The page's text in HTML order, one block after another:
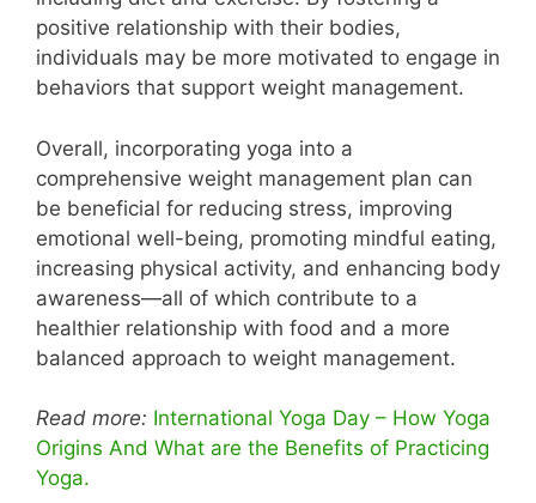
positive relationship with their bodies,
individuals may be more motivated to engage in
behaviors that support weight management.
Overall, incorporating yoga into a
comprehensive weight management plan can
be beneficial for reducing stress, improving
emotional well-being, promoting mindful eating,
increasing physical activity, and enhancing body
awareness—all of which contribute to a
healthier relationship with food and a more
balanced approach to weight management.
Read more: International Yoga Day – How Yoga
Origins And What are the Benefits of Practicing
Yoga.